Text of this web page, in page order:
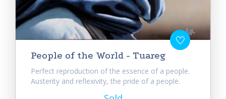
People of the World - Tuareg
Perfect reproduction of the essence of a people.
Austerity and reflexivity, the pride of a people.